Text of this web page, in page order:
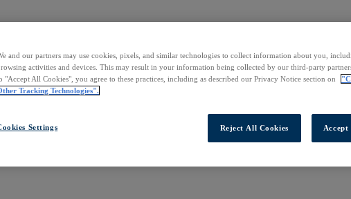
and our partners may use cookies, pixels, and similar technologies to collect information about you,
activities and devices. This may result in your information being collected by our third-party
"Accept All Cookies", you agree to these practices, including as described our Privacy Notice section on
Tracking Technologies".
Settings Reject All Cookies